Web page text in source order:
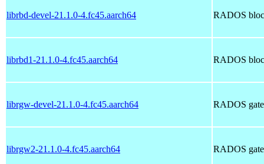
librbd-devel-21.1.0-4.fc45.aarch64 RADOS
librbd1-21.1.0-4.fc45.aarch64 RADOS
librgw-devel-21.1.0-4.fc45.aarch64 RADOS
librgw2-21.1.0-4.fc45.aarch64 RADOS